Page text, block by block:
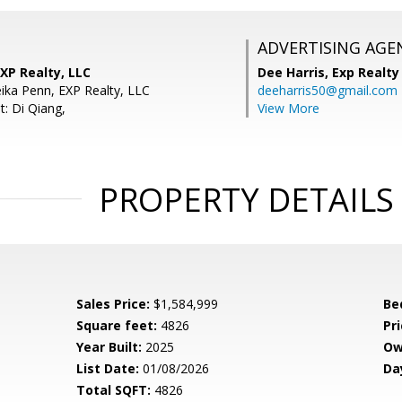
Realty, LLC
Penn, EXP Realty, LLC
Di Qiang,
ADVERTISING
Dee Harris, Exp Realty
deeharris50@gmail.com
View More
PROPERTY DETAILS
Sales Price: $1,584,999
Square feet: 4826
Year Built: 2025
List Date: 01/08/2026
Total SQFT: 4826